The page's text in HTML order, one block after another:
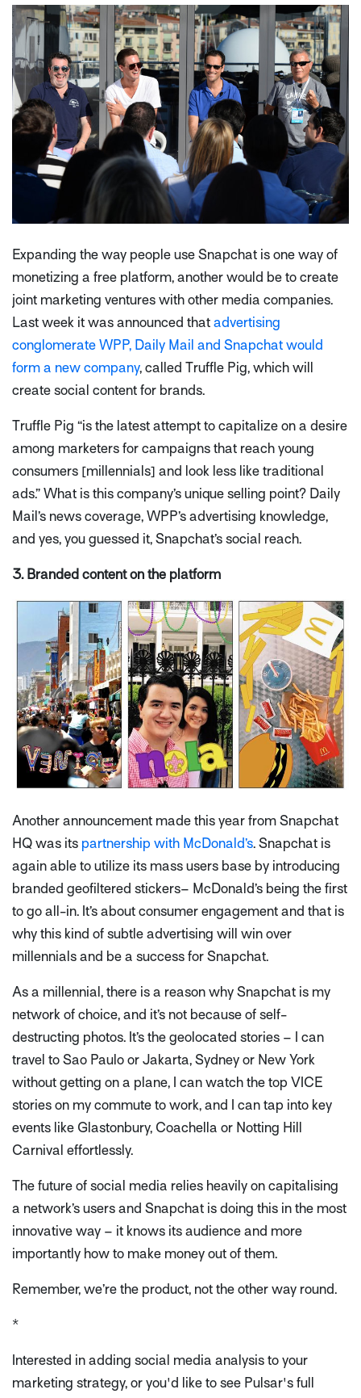
Expanding the way people use Snapchat is one way of
monetizing a free platform, another would be to create
joint marketing ventures with other media companies.
Last week it was announced that advertising
conglomerate WPP, Daily Mail and Snapchat would
form a new company, called Truffle Pig, which will
create social content for brands.
Truffle Pig “is the latest attempt to capitalize on a desire
among marketers for campaigns that reach young
consumers [millennials] and look less like traditional
ads.” What is this company’s unique selling point? Daily
Mail’s news coverage, WPP’s advertising knowledge,
and yes, you guessed it, Snapchat’s social reach.
3. Branded content on the platform
Another announcement made this year from Snapchat
HQ was its partnership with McDonald’s. Snapchat is
again able to utilize its mass users base by introducing
branded geofiltered stickers– McDonald’s being the first
to go all-in. It’s about consumer engagement and that is
why this kind of subtle advertising will win over
millennials and be a success for Snapchat.
As a millennial, there is a reason why Snapchat is my
network of choice, and it’s not because of self-
destructing photos. It’s the geolocated stories – I can
travel to Sao Paulo or Jakarta, Sydney or New York
without getting on a plane, I can watch the top VICE
stories on my commute to work, and I can tap into key
events like Glastonbury, Coachella or Notting Hill
Carnival effortlessly.
The future of social media relies heavily on capitalising
a network’s users and Snapchat is doing this in the most
innovative way – it knows its audience and more
importantly how to make money out of them.
Remember, we’re the product, not the other way round.
*
Interested in adding social media analysis to your
marketing strategy, or you'd like to see Pulsar's full